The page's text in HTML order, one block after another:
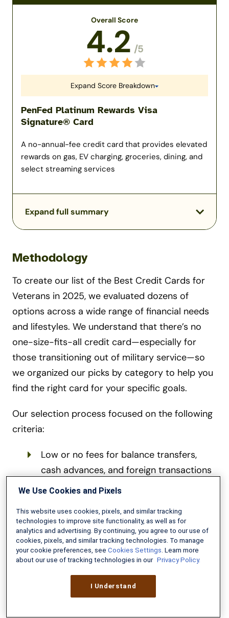
Overall Score
4.2 /5
Expand Score Breakdown
PenFed Platinum Rewards Visa
Signature® Card
A no-annual-fee credit card that provides elevated
rewards on gas, EV charging, groceries, dining, and
select streaming services
Expand full summary
Methodology
To create our list of the Best Credit Cards for
Veterans in 2025, we evaluated dozens of
options across a wide range of financial needs
and lifestyles. We understand that there’s no
one-size-fits-all credit card—especially for
those transitioning out of military service—so
we organized our picks by category to help you
find the right card for your specific goals.
Our selection process focused on the following
criteria:
Low or no fees for balance transfers,
cash advances, and foreign transactions
Generous rewards programs with no or
high earning caps
Solid customer service reputations from
trusted issuers, including military-
affiliated credit unions
Competitive APRs—especially for those
carrying a balance or seeking financing
We Use Cookies and Pixels
This website uses cookies, pixels, and similar tracking
technologies to improve site functionality, as well as for
analytics and advertising. By continuing, you agree to our use of
cookies, pixels, and similar tracking technologies. To manage
your cookie preferences, see Cookies Settings. Learn more
about our use of tracking technologies in our Privacy Policy.
I Understand